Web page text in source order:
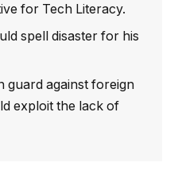
for Tech Literacy.
spell disaster for his
guard against foreign
exploit the lack of